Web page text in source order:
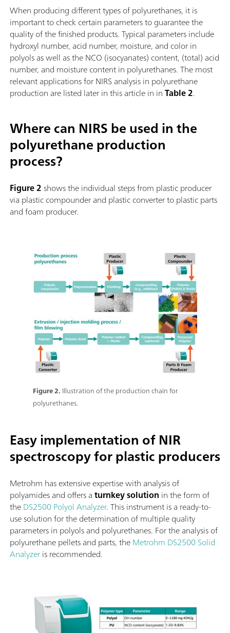
When producing different types of polyurethanes, it is
important to check certain parameters to guarantee the
quality of the finished products. Typical parameters include
hydroxyl number, acid number, moisture, and color in
polyols as well as the NCO (isocyanates) content, (total) acid
number, and moisture content in polyurethanes. The most
relevant applications for NIRS analysis in polyurethane
production are listed later in this article in inTable 2.
Where can NIRS be used in the
polyurethane production
process?
Figure 2shows the individual steps from plastic producer
via plastic compounder and plastic converter to plastic parts
and foam producer.
Figure 2. Illustration of the production chain for
polyurethanes.
Easy implementation of NIR
spectroscopy for plastic producers
Metrohm has extensive expertise with analysis of
polyamides and offers aturnkey solution in the form of
theDS2500 Polyol Analyzer. This instrument is a ready-to-
use solution for the determination of multiple quality
parameters in polyols and polyurethanes. For the analysis of
polyurethane pellets and parts, theMetrohm DS2500 Solid
Analyzeris recommended.